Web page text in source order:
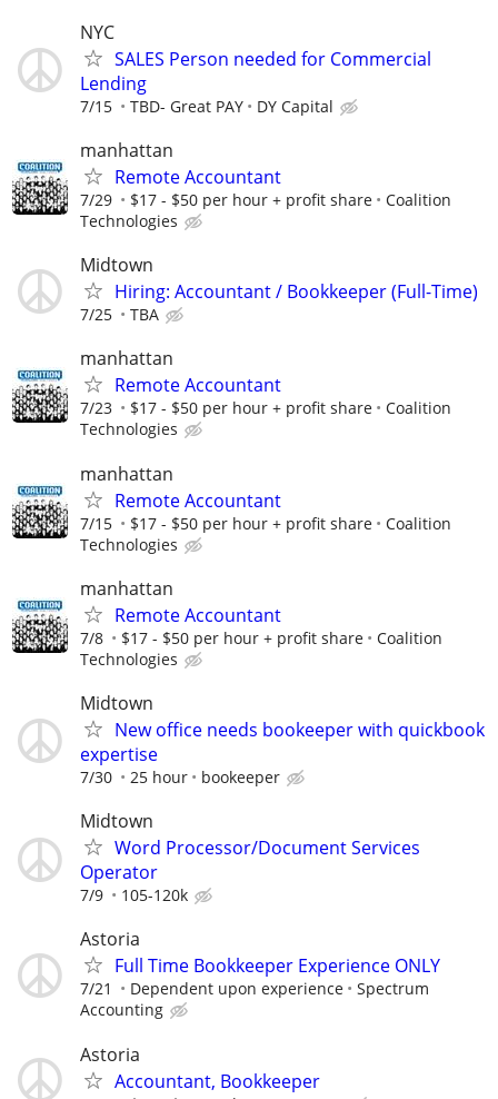
NYC
SALES Person needed for Commercial
Lending
7/15 TBD- Great PAY DY Capital
manhattan
Remote Accountant
7/29 $17 - $50 per hour + profit share
Coalition
Technologies
Midtown
Hiring: Accountant / Bookkeeper (Full-Time)
7/25 TBA
manhattan
Remote Accountant
7/23 $17 - $50 per hour + profit share
Coalition
Technologies
manhattan
Remote Accountant
7/15 $17 - $50 per hour + profit share
Coalition
Technologies
manhattan
Remote Accountant
7/8 $17 - $50 per hour + profit share
Coalition
Technologies
Midtown
New office needs bookeeper with quickbook
expertise
7/30 25 hour bookeeper
Midtown
Word Processor/Document Services
Operator
7/9 105-120k
Astoria
Full Time Bookkeeper Experience ONLY
7/21 Dependent upon experience
Spectrum
Accounting
Astoria
Accountant, Bookkeeper